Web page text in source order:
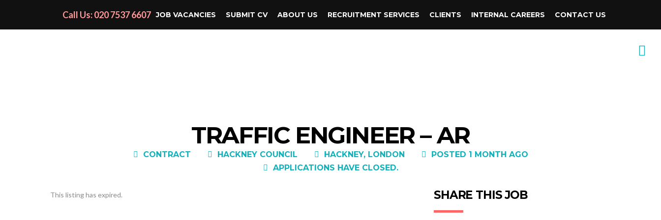
JOB VACANCIES SUBMIT CV ABOUT US RECRUITMENT SERVICES CLIENTS INTERNAL CAREERS CONTACT US
Call Us: 020 7537 6607
TRAFFIC ENGINEER – AR
CONTRACT HACKNEY COUNCIL HACKNEY, LONDON
POSTED 1 MONTH AGO
APPLICATIONS HAVE CLOSED.
This listing has expired. SHARE THIS JOB